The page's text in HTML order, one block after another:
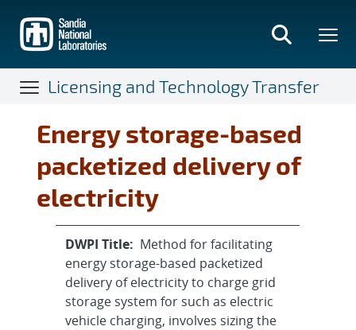
main
content
Licensing and Technology Transfer
Energy storage-based
packetized delivery of
electricity
DWPI Title: Method for facilitating
energy storage-based packetized
delivery of electricity to charge grid
storage system for such as electric
vehicle charging, involves sizing the